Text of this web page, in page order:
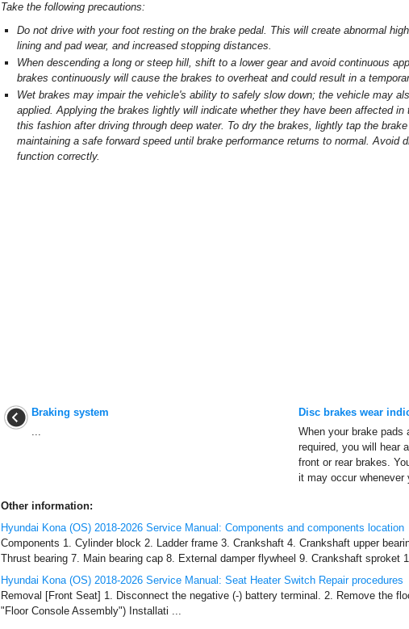
Take the following precautions:
Do not drive with your foot resting on the brake pedal. This will create abnormal
lining and pad wear, and increased stopping distances.
When descending a long or steep hill, shift to a lower gear and avoid continuous
brakes continuously will cause the brakes to overheat and could result in a
Wet brakes may impair the vehicle's ability to safely slow down; the vehicle may
applied. Applying the brakes lightly will indicate whether they have been affected
this fashion after driving through deep water. To dry the brakes, lightly tap the
maintaining a safe forward speed until brake performance returns to normal. Avoid
function correctly.
Braking system
...
Disc brakes wear
When your brake pads
required, you will hear
front or rear brakes.
it may occur whenever
Other information:
Hyundai Kona (OS) 2018-2026 Service Manual: Components and components location
Components 1. Cylinder block 2. Ladder frame 3. Crankshaft 4. Crankshaft upper
Thrust bearing 7. Main bearing cap 8. External damper flywheel 9. Crankshaft sproket
Hyundai Kona (OS) 2018-2026 Service Manual: Seat Heater Switch Repair procedures
Removal [Front Seat] 1. Disconnect the negative (-) battery terminal. 2. Remove the
"Floor Console Assembly") Installati ...